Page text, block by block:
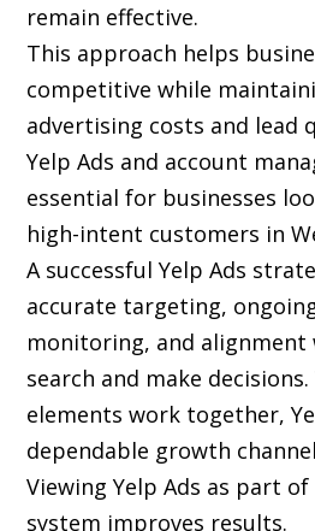
remain effective.
This approach helps
competitive while
advertising costs and lead
Yelp Ads and account
essential for businesses
high-intent customers in
A successful Yelp Ads
accurate targeting,
monitoring, and alignment
search and make
elements work together,
dependable growth
Viewing Yelp Ads as part
system improves results.